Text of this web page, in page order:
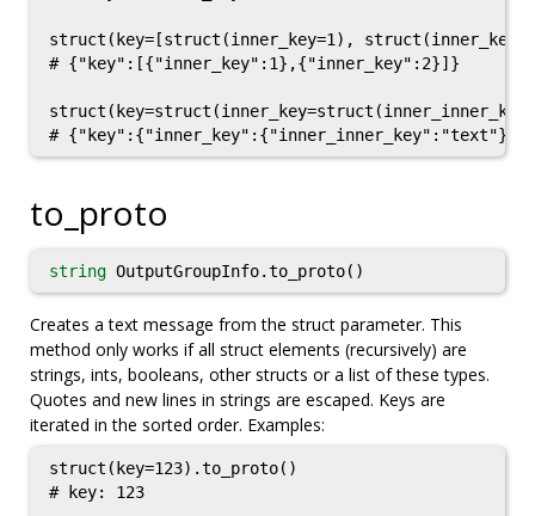
struct(key=[struct(inner_key=1),
# {"key":[{"inner_key":1},{"inner_key":2}]}
to_proto
string OutputGroupInfo.to_proto()
Creates a text message from the struct parameter. This
method only works if all struct elements (recursively) are
strings, ints, booleans, other structs or a list of these types.
Quotes and new lines in strings are escaped. Keys are
iterated in the sorted order. Examples:
struct(key=123).to_proto()
# key: 123